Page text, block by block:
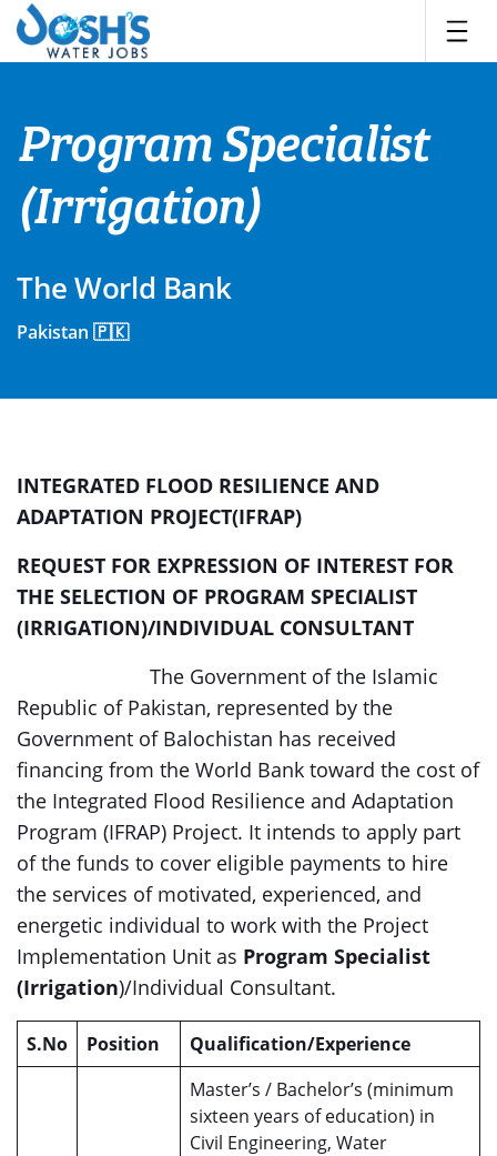
Skip
content
Program Specialist
(Irrigation)
The World Bank
Pakistan 🇵🇰
INTEGRATED FLOOD RESILIENCE AND
ADAPTATION PROJECT(IFRAP)
REQUEST FOR EXPRESSION OF INTEREST FOR
THE SELECTION OF PROGRAM SPECIALIST
(IRRIGATION)/INDIVIDUAL CONSULTANT
The Government of the Islamic
Republic of Pakistan, represented by the
Government of Balochistan has received
financing from the World Bank toward the cost of
the Integrated Flood Resilience and Adaptation
Program (IFRAP) Project. It intends to apply part
of the funds to cover eligible payments to hire
the services of motivated, experienced, and
energetic individual to work with the Project
Implementation Unit as Program Specialist
(Irrigation)/Individual Consultant.
S.No Position Qualification/Experience
Master’s / Bachelor’s (minimum
sixteen years of education) in
Civil Engineering, Water